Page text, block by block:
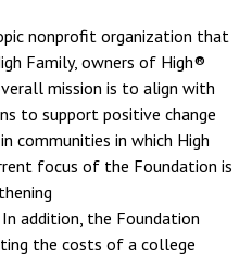
nonprofit organization that
Family, owners of High®
mission is to align with
to support positive change
communities in which High
focus of the Foundation is
addition, the Foundation
the costs of a college